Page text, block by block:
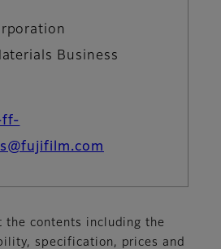
Business
ff-
the contents including the
specification, prices and